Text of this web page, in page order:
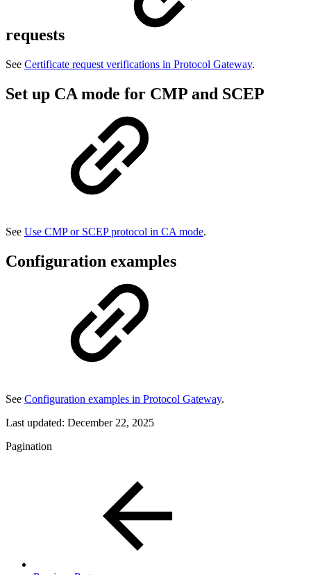
requests
See Certificate request verifications in Protocol Gateway.
Set up CA mode for CMP and SCEP
See Use CMP or SCEP protocol in CA mode.
Configuration examples
See Configuration examples in Protocol Gateway.
Last updated: December 22, 2025
Pagination